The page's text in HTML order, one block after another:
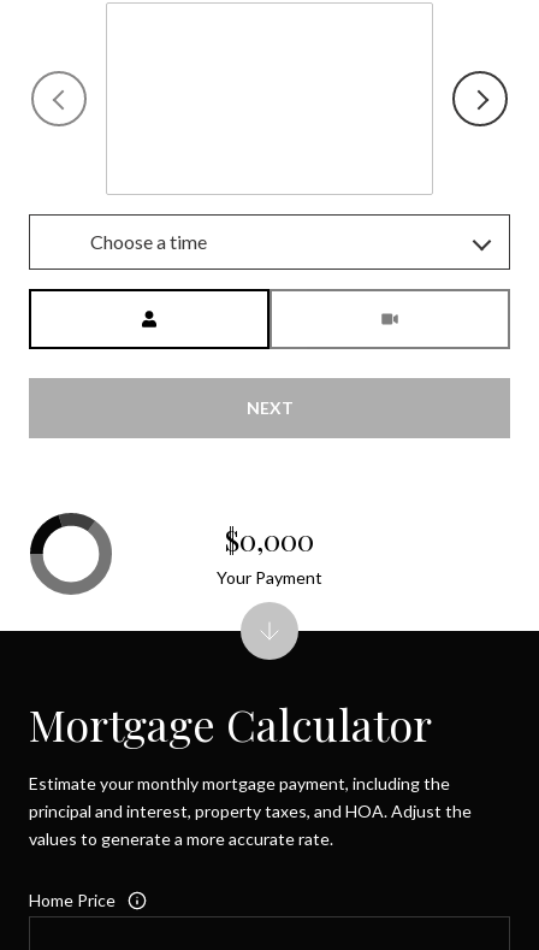
Choose a time
NEXT
Mortgage Calculator
Estimate your monthly mortgage payment, including the
principal and interest, property taxes, and HOA. Adjust the
values to generate a more accurate rate.
Home Price
$0,000
Your Payment